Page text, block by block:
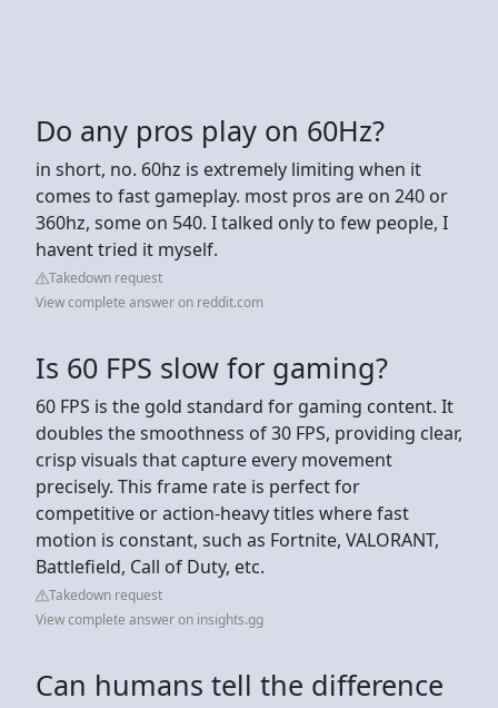
Do any pros play on 60Hz?
in short, no. 60hz is extremely limiting when it
comes to fast gameplay. most pros are on 240 or
360hz, some on 540. I talked only to few people, I
havent tried it myself.
Takedown request
View complete answer on reddit.com
Is 60 FPS slow for gaming?
60 FPS is the gold standard for gaming content. It
doubles the smoothness of 30 FPS, providing clear,
crisp visuals that capture every movement
precisely. This frame rate is perfect for
competitive or action-heavy titles where fast
motion is constant, such as Fortnite, VALORANT,
Battlefield, Call of Duty, etc.
Takedown request
View complete answer on insights.gg
Can humans tell the difference